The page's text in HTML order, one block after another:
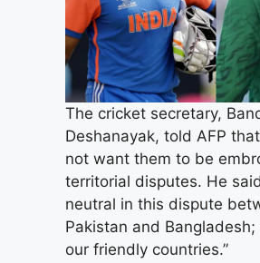
The cricket secretary,
Deshanayak, told AFP
not want them to be
territorial disputes. He
neutral in this dispute
Pakistan and
our friendly countries.”